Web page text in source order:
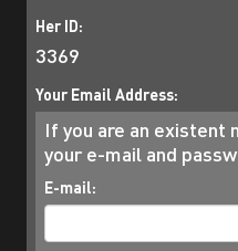
Her ID:
3369
Your Email Address:
If you are an existent
your e-mail and
E-mail: